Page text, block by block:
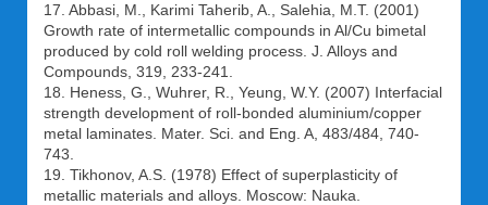
17. Abbasi, M., Karimi Taherib, A., Salehia, M.T. (2001)
Growth rate of intermetallic compounds in Al/Cu bimetal
produced by cold roll welding process. J. Alloys and
Compounds, 319, 233-241.
18. Heness, G., Wuhrer, R., Yeung, W.Y. (2007) Interfacial
strength development of roll-bonded aluminium/copper
metal laminates. Mater. Sci. and Eng. A, 483/484, 740-
743.
19. Tikhonov, A.S. (1978) Effect of superplasticity of
metallic materials and alloys. Moscow: Nauka.